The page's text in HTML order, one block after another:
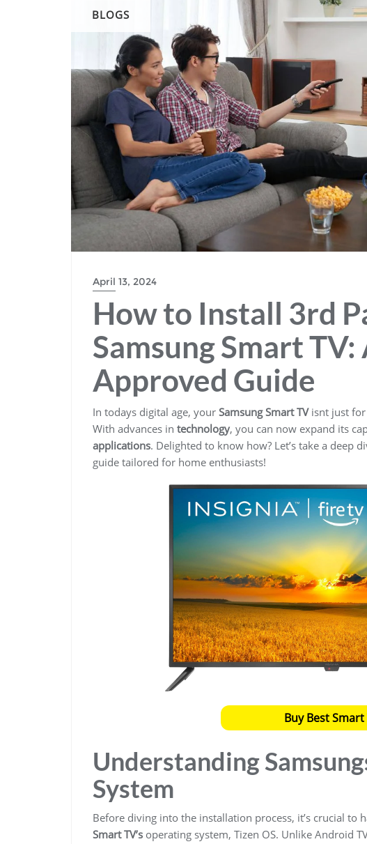
BLOGS
April 13, 2024
How to Install 3rd
Samsung Smart TV:
Approved Guide
In todays digital age, your Samsung Smart TVisnt just for
With advances in technology, you can now expand its
applications. Delighted to know how? Let’s take a deep
guide tailored for home enthusiasts!
Buy Best Smart
Understanding
System
Before diving into the installation process, it’s crucial to
Smart TV’s operating system, Tizen OS. Unlike Android